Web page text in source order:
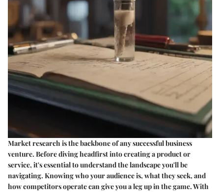
Market research is the backbone of any successful business
venture. Before diving headfirst into creating a product or
service, it's essential to understand the landscape you'll be
navigating. Knowing who your audience is, what they seek, and
how competitors operate can give you a leg up in the game. With